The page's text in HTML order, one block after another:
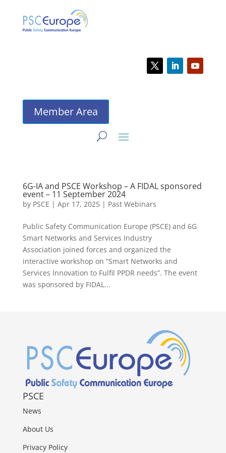
Member Area
6G-IA and PSCE Workshop – A FIDAL sponsored
event – 11 September 2024
by PSCE | Apr 17, 2025| Past Webinars
Public Safety Communication Europe (PSCE) and 6G
Smart Networks and Services Industry
Association joined forces and organized the
interactive workshop on “Smart Networks and
Services Innovation to Fulfil PPDR needs”. The event
was sponsored by FIDAL...
PSCE
News
About Us
Privacy Policy